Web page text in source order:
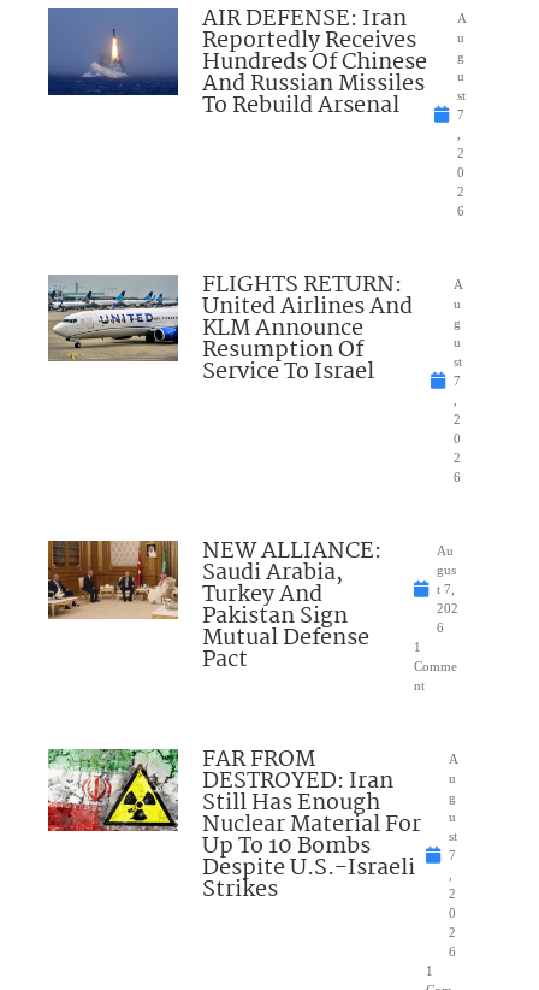
AIR DEFENSE: Iran
Reportedly Receives
Hundreds Of Chinese
And Russian Missiles
To Rebuild Arsenal
A
u
g
u
st
7
2
0
2
6
FLIGHTS RETURN:
United Airlines And
KLM Announce
Resumption Of
Service To Israel
A
u
g
u
st
7
2
0
2
6
NEW ALLIANCE:
Saudi Arabia,
Turkey And
Pakistan Sign
Mutual Defense
Pact
Au
gus
t 7,
202
6
1
Comme
nt
FAR FROM
DESTROYED: Iran
Still Has Enough
Nuclear Material For
Up To 10 Bombs
Despite U.S.-Israeli
Strikes
A
u
g
u
st
7
2
0
2
6
1